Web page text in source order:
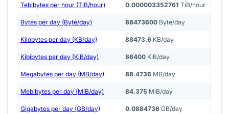
Tebibytes per hour (TiB/hour) 0.000003352761 TiB/hour
Bytes per day (Byte/day) 88473600 Byte/day
Kilobytes per day (KB/day) 88473.6 KB/day
Kibibytes per day (KiB/day) 86400 KiB/day
Megabytes per day (MB/day) 88.4736 MB/day
Mebibytes per day (MiB/day) 84.375 MiB/day
Gigabytes per day (GB/day) 0.0884736 GB/day